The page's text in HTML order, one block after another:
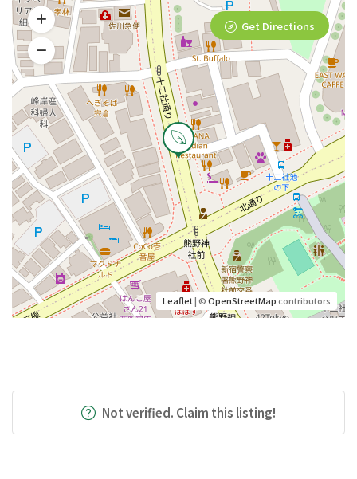
Leaflet| ©OpenStreetMapcontributors
Get Directions
Not verified. Claim this listing!